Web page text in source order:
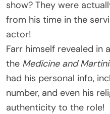
show? They were
from his time in the
actor!
Farr himself revealed in
the Medicine and
had his personal info,
number, and even his
authenticity to the role!